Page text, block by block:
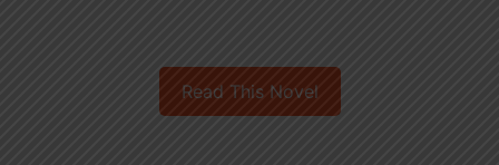
Read This Novel